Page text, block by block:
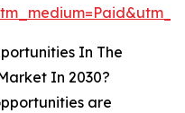
In The
In 2030?
are